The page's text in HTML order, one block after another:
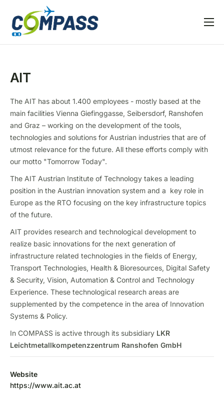
Home
Partners
Linked EU projects
Resources
News and Events
AIT
The AIT has about 1.400 employees - mostly based at the
main facilities Vienna Giefinggasse, Seibersdorf, Ranshofen
and Graz – working on the development of the tools,
technologies and solutions for Austrian industries that are of
utmost relevance for the future. All these efforts comply with
our motto "Tomorrow Today".
The AIT Austrian Institute of Technology takes a leading
position in the Austrian innovation system and a key role in
Europe as the RTO focusing on the key infrastructure topics
of the future.
AIT provides research and technological development to
realize basic innovations for the next generation of
infrastructure related technologies in the fields of Energy,
Transport Technologies, Health & Bioresources, Digital Safety
& Security, Vision, Automation & Control and Technology
Experience. These technological research areas are
supplemented by the competence in the area of Innovation
Systems & Policy.
In COMPASS is active through its subsidiary LKR
Leichtmetallkompetenzzentrum Ranshofen GmbH
Website
https://www.ait.ac.at